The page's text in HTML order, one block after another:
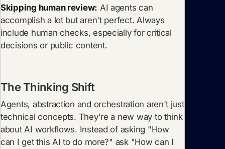
Skipping human review: AI agents can
accomplish a lot but aren't perfect. Always
include human checks, especially for critical
decisions or public content.
The Thinking Shift
Agents, abstraction and orchestration aren't just
technical concepts. They're a new way to think
about AI workflows. Instead of asking "How
can I get this AI to do more?" ask "How can I